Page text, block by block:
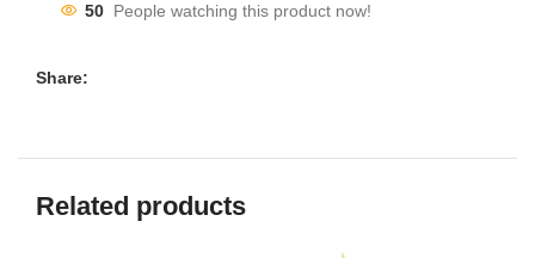
50 People watching this product now!
Share:
Related products